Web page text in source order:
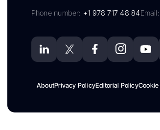
Phone number: +1 978 717 48 84
AboutPrivacy PolicyEditorial Policy